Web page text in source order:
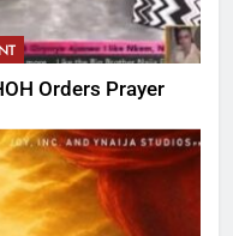
Orders Prayer